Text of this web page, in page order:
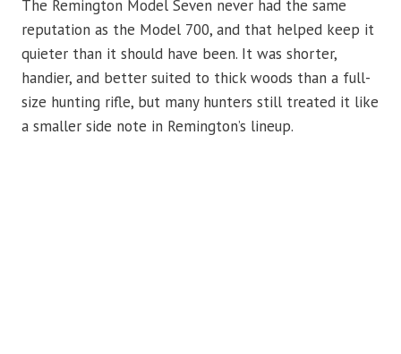
The Remington Model Seven never had the same
reputation as the Model 700, and that helped keep it
quieter than it should have been. It was shorter,
handier, and better suited to thick woods than a full-
size hunting rifle, but many hunters still treated it like
a smaller side note in Remington’s lineup.